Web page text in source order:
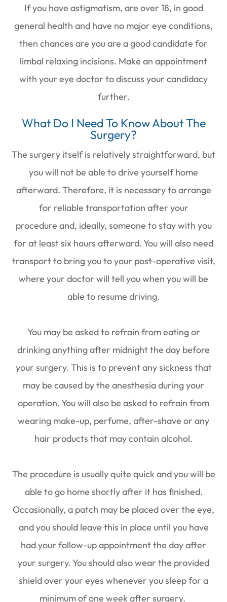
If you have astigmatism, are over 18, in good
general health and have no major eye conditions,
then chances are you are a good candidate for
limbal relaxing incisions. Make an appointment
with your eye doctor to discuss your candidacy
further.
What Do I Need To Know About The
Surgery?
The surgery itself is relatively straightforward, but
you will not be able to drive yourself home
afterward. Therefore, it is necessary to arrange
for reliable transportation after your
procedure and, ideally, someone to stay with you
for at least six hours afterward. You will also need
transport to bring you to your post-operative visit,
where your doctor will tell you when you will be
able to resume driving.
You may be asked to refrain from eating or
drinking anything after midnight the day before
your surgery. This is to prevent any sickness that
may be caused by the anesthesia during your
operation. You will also be asked to refrain from
wearing make-up, perfume, after-shave or any
hair products that may contain alcohol.
The procedure is usually quite quick and you will be
able to go home shortly after it has finished.
Occasionally, a patch may be placed over the eye,
and you should leave this in place until you have
had your follow-up appointment the day after
your surgery. You should also wear the provided
shield over your eyes whenever you sleep for a
minimum of one week after surgery.